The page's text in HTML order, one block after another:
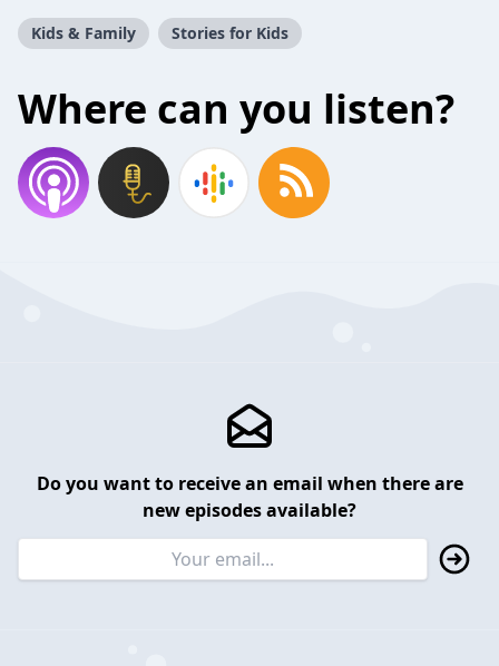
Kids & Family Stories for Kids
Where can you listen?
Do you want to receive an email when there are
new episodes available?